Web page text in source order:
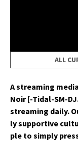
ALL
A stream­ing
Noir [-Tidal-SM-
stream­ing dai­ly.
ly sup­port­ive
ple to sim­ply